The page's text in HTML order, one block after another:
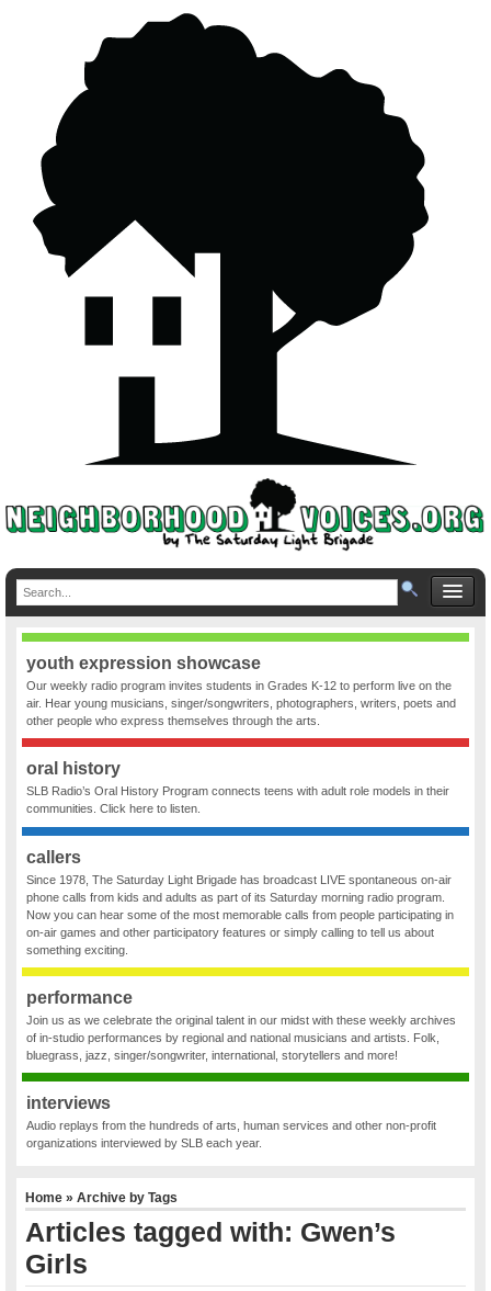
youth expression showcase
Our weekly radio program invites students in Grades K-12 to perform live on the
air. Hear young musicians, singer/songwriters, photographers, writers, poets and
other people who express themselves through the arts.
oral history
SLB Radio’s Oral History Program connects teens with adult role models in their
communities. Click here to listen.
callers
Since 1978, The Saturday Light Brigade has broadcast LIVE spontaneous on-air
phone calls from kids and adults as part of its Saturday morning radio program.
Now you can hear some of the most memorable calls from people participating in
on-air games and other participatory features or simply calling to tell us about
something exciting.
performance
Join us as we celebrate the original talent in our midst with these weekly archives
of in-studio performances by regional and national musicians and artists. Folk,
bluegrass, jazz, singer/songwriter, international, storytellers and more!
interviews
Audio replays from the hundreds of arts, human services and other non-profit
organizations interviewed by SLB each year.
Home » Archive by Tags
Articles tagged with: Gwen’s
Girls